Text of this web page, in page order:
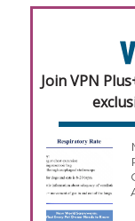
Join VPN